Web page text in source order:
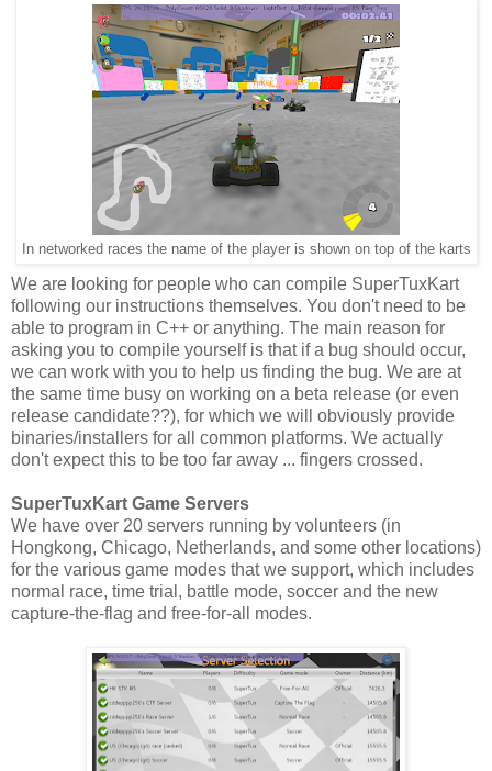
In networked races the name of the player is shown on top of the karts
We are looking for people who can compile SuperTuxKart
following our instructions themselves. You don't need to be
able to program in C++ or anything. The main reason for
asking you to compile yourself is that if a bug should occur,
we can work with you to help us finding the bug. We are at
the same time busy on working on a beta release (or even
release candidate??), for which we will obviously provide
binaries/installers for all common platforms. We actually
don't expect this to be too far away ... fingers crossed.
SuperTuxKart Game Servers
We have over 20 servers running by volunteers (in
Hongkong, Chicago, Netherlands, and some other locations)
for the various game modes that we support, which includes
normal race, time trial, battle mode, soccer and the new
capture-the-flag and free-for-all modes.